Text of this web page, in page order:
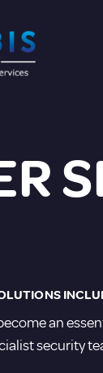
an
security